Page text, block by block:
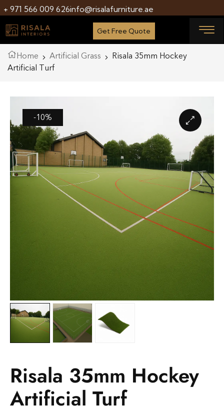
+ 971 566 009 626info@risalafurniture.ae
Get Free Quote
Home Artificial Grass
Risala 35mm Hockey
Artificial Turf
-10%
Risala 35mm Hockey
Artificial Turf